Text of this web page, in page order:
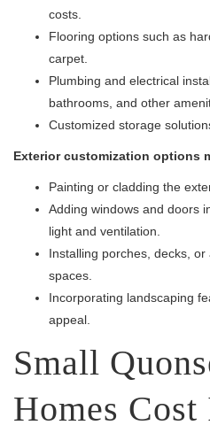
costs.
Flooring options such as
carpet.
Plumbing and electrical
bathrooms, and other
Customized storage
Exterior customization options
Painting or cladding the
Adding windows and doors
light and ventilation.
Installing porches, decks,
spaces.
Incorporating landscaping
appeal.
Small
Homes Cost